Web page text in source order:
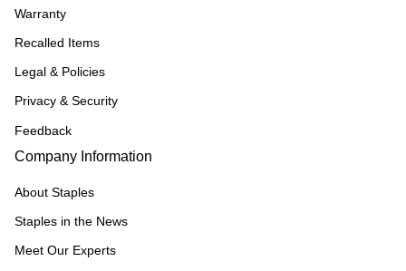
Warranty
Recalled Items
Legal & Policies
Privacy & Security
Feedback
Company Information
About Staples
Staples in the News
Meet Our Experts